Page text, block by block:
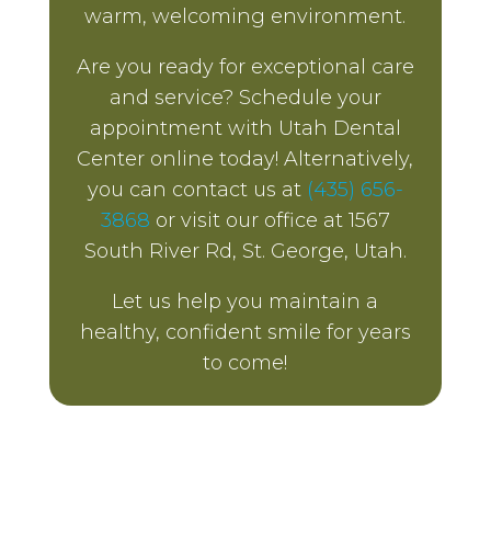
warm, welcoming environment.
Are you ready for exceptional care
and service? Schedule your
appointment with Utah Dental
Center online today! Alternatively,
you can contact us at (435) 656-
3868 or visit our office at 1567
South River Rd, St. George, Utah.
Let us help you maintain a
healthy, confident smile for years
to come!